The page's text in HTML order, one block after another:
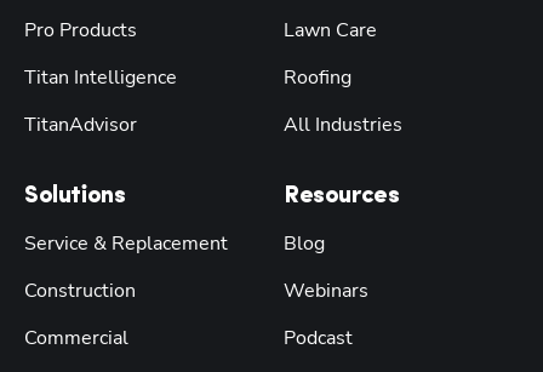
Pro Products
Titan Intelligence
TitanAdvisor
Solutions
Service & Replacement
Construction
Commercial
Lawn Care
Roofing
All Industries
Resources
Blog
Webinars
Podcast